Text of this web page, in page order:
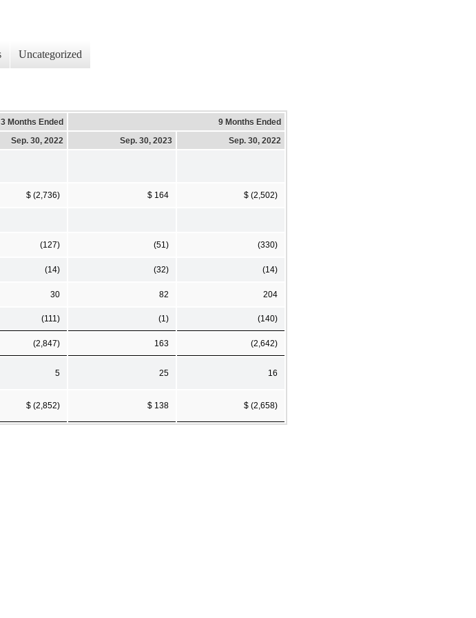
Uncategorized
3 Months Ended
9 Months Ended
Sep. 30, 2022 Sep. 30, 2023 Sep. 30, 2022
$ (2,736) $ 164 $ (2,502)
(127) (51) (330)
(14) (32) (14)
30 82 204
(111) (1) (140)
(2,847) 163 (2,642)
5 25 16
$ (2,852) $ 138 $ (2,658)